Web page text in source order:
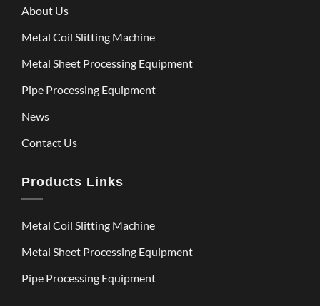
About Us
Metal Coil Slitting Machine
Metal Sheet Processing Equipment
Pipe Processing Equipment
News
Contact Us
Products Links
Metal Coil Slitting Machine
Metal Sheet Processing Equipment
Pipe Processing Equipment